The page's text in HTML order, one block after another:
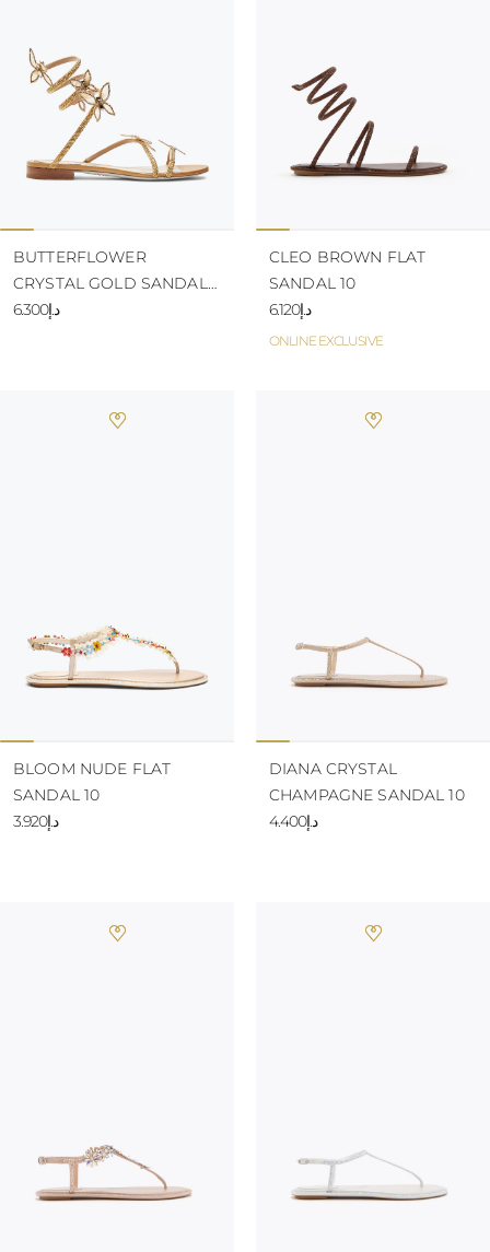
BUTTERFLOWER
CRYSTAL GOLD SANDAL
10
د.إ6.300
ONLINE EXCLUSIVE
CLEO BROWN FLAT
SANDAL 10
د.إ6.120
BLOOM NUDE FLAT
SANDAL 10
د.إ3.920
DIANA CRYSTAL
CHAMPAGNE SANDAL 10
د.إ4.400